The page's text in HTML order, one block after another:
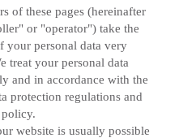
of these pages (hereinafter
or "operator") take the
your personal data very
treat your personal data
and in accordance with the
protection regulations and
website is usually possible